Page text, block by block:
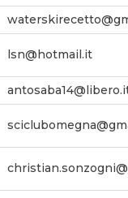
lsn@hotmail.it